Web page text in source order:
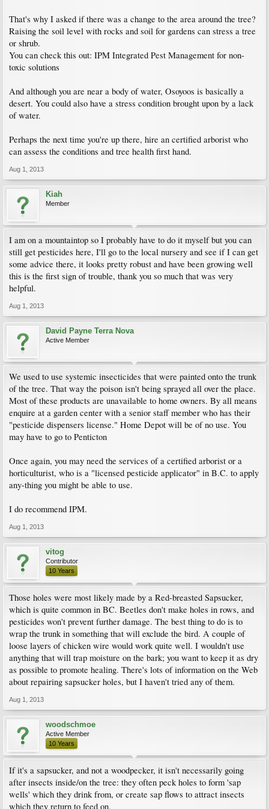
That's why I asked if there was a change to the area around the tree?
Raising the soil level with rocks and soil for gardens can stress a tree
or shrub.
You can check this out: IPM Integrated Pest Management for non-
toxic solutions
And although you are near a body of water, Osoyoos is basically a
desert. You could also have a stress condition brought upon by a lack
of water.
Perhaps the next time you're up there, hire an certified arborist who
can assess the conditions and tree health first hand.
Aug 1, 2013
Kiah
Member
I am on a mountaintop so I probably have to do it myself but you can
still get pesticides here, I'll go to the local nursery and see if I can get
some advice there, it looks pretty robust and have been growing well
this is the first sign of trouble, thank you so much that was very
helpful.
Aug 1, 2013
David Payne Terra Nova
Active Member
We used to use systemic insecticides that were painted onto the trunk
of the tree. That way the poison isn't being sprayed all over the place.
Most of these products are unavailable to home owners. By all means
enquire at a garden center with a senior staff member who has their
"pesticide dispensers license." Home Depot will be of no use. You
may have to go to Penticton
Once again, you may need the services of a certified arborist or a
horticulturist, who is a "licensed pesticide applicator" in B.C. to apply
any-thing you might be able to use.
I do recommend IPM.
Aug 1, 2013
vitog
Contributor
10 Years
Those holes were most likely made by a Red-breasted Sapsucker,
which is quite common in BC. Beetles don't make holes in rows, and
pesticides won't prevent further damage. The best thing to do is to
wrap the trunk in something that will exclude the bird. A couple of
loose layers of chicken wire would work quite well. I wouldn't use
anything that will trap moisture on the bark; you want to keep it as dry
as possible to promote healing. There's lots of information on the Web
about repairing sapsucker holes, but I haven't tried any of them.
Aug 1, 2013
woodschmoe
Active Member
10 Years
If it's a sapsucker, and not a woodpecker, it isn't necessarily going
after insects inside/on the tree: they often peck holes to form 'sap
wells' which they drink from, or create sap flows to attract insects
which they return to feed on.